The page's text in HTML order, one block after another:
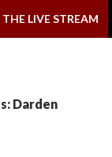
LIVE STREAM
Darden